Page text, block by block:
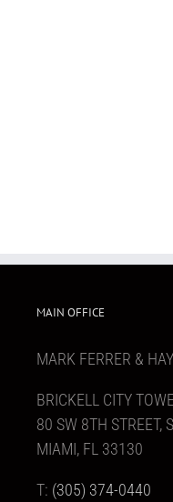
MAIN OFFICE
MARK FERRER &
BRICKELL CITY
80 SW 8TH STREET,
MIAMI, FL 33130
T: (305) 374-0440